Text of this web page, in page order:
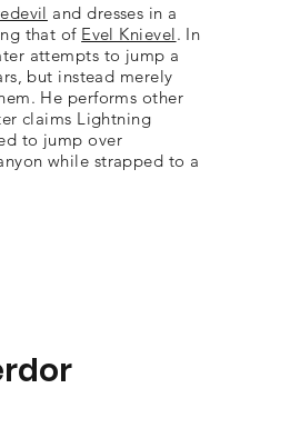
and dresses in a
that of Evel Knievel. In
attempts to jump a
but instead merely
He performs other
claims Lightning
to jump over
while strapped to a